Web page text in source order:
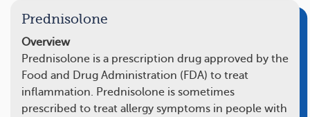
Prednisolone
Overview
Prednisolone is a prescription drug approved by the
Food and Drug Administration (FDA) to treat
inflammation. Prednisolone is sometimes
prescribed to treat allergy symptoms in people with